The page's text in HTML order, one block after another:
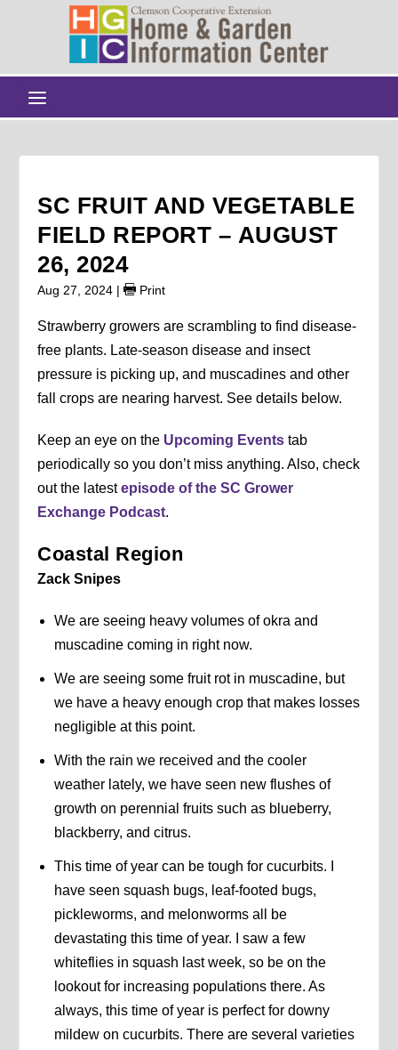
SC FRUIT AND VEGETABLE
FIELD REPORT – AUGUST
26, 2024
Aug 27, 2024 | Print
Strawberry growers are scrambling to find disease-
free plants. Late-season disease and insect
pressure is picking up, and muscadines and other
fall crops are nearing harvest. See details below.
Keep an eye on the Upcoming Events tab
periodically so you don’t miss anything. Also, check
out the latestepisode of the SC Grower
Exchange Podcast.
Coastal Region
Zack Snipes
We are seeing heavy volumes of okra and
muscadine coming in right now.
We are seeing some fruit rot in muscadine, but
we have a heavy enough crop that makes losses
negligible at this point.
With the rain we received and the cooler
weather lately, we have seen new flushes of
growth on perennial fruits such as blueberry,
blackberry, and citrus.
This time of year can be tough for cucurbits. I
have seen squash bugs, leaf-footed bugs,
pickleworms, and melonworms all be
devastating this time of year. I saw a few
whiteflies in squash last week, so be on the
lookout for increasing populations there. As
always, this time of year is perfect for downy
mildew on cucurbits. There are several varieties